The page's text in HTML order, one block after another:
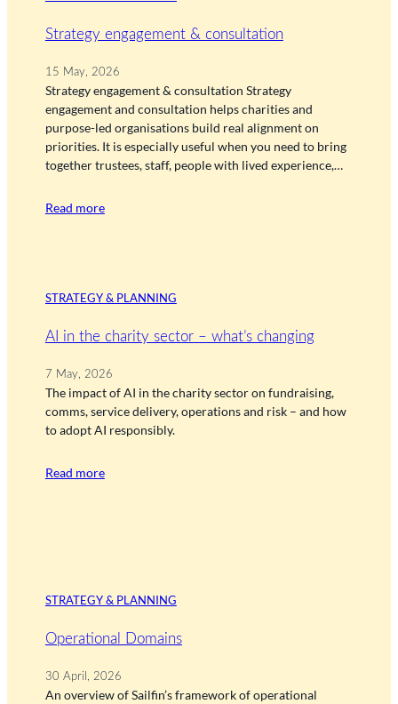
Strategy engagement & consultation
15 May, 2026
Strategy engagement & consultation Strategy
engagement and consultation helps charities and
purpose-led organisations build real alignment on
priorities. It is especially useful when you need to bring
together trustees, staff, people with lived experience,…
Read more
STRATEGY & PLANNING
AI in the charity sector – what’s changing
7 May, 2026
The impact of AI in the charity sector on fundraising,
comms, service delivery, operations and risk – and how
to adopt AI responsibly.
Read more
STRATEGY & PLANNING
Operational Domains
30 April, 2026
An overview of Sailfin’s framework of operational